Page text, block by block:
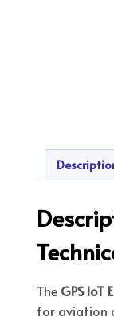
The GPS IoT
for aviation